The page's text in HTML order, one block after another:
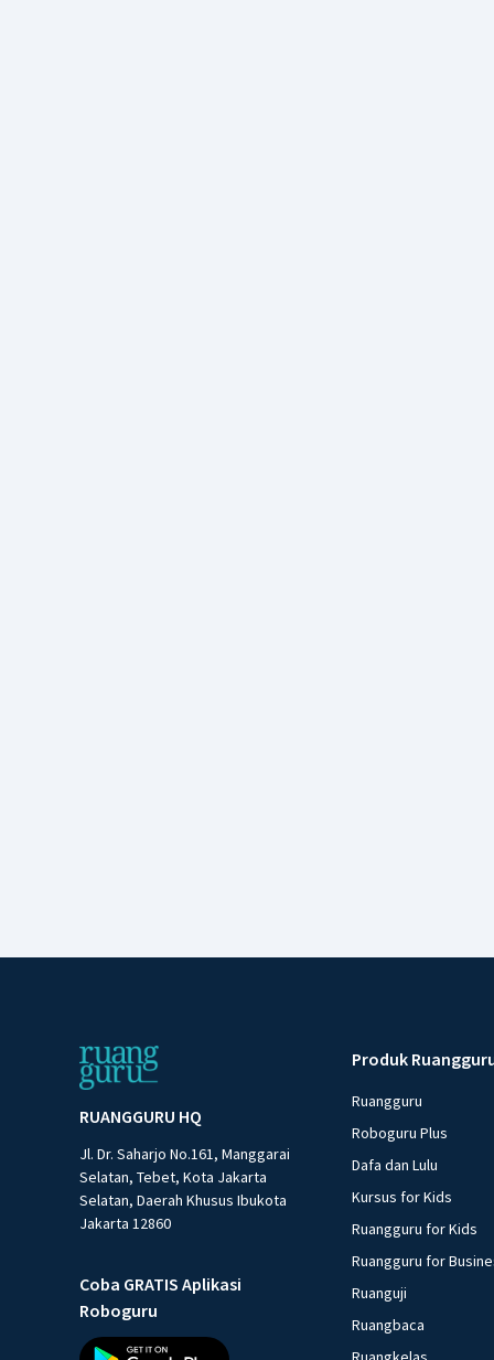
RUANGGURU HQ
Jl. Dr. Saharjo No.161, Manggarai
Selatan, Tebet, Kota Jakarta
Selatan, Daerah Khusus Ibukota
Jakarta 12860
Coba GRATIS Aplikasi
Roboguru
Produk
Ruangguru
Roboguru Plus
Dafa dan Lulu
Kursus for Kids
Ruangguru for Kids
Ruangguru for
Ruanguji
Ruangbaca